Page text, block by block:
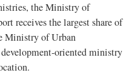
the Ministry of
receives the largest share of
Ministry of Urban
oriented ministry